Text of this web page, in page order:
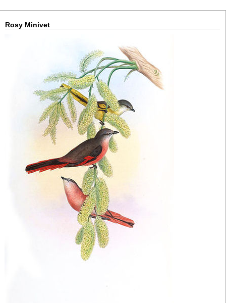
Rosy Minivet